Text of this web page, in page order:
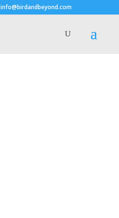
info@birdandbeyond.com